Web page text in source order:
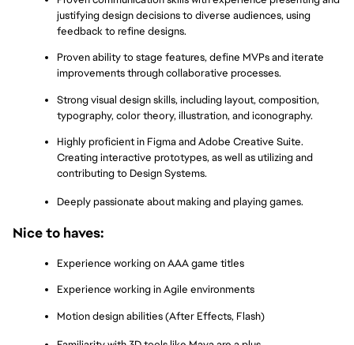
justifying design decisions to diverse audiences, using
feedback to refine designs.
Proven ability to stage features, define MVPs and iterate
improvements through collaborative processes.
Strong visual design skills, including layout, composition,
typography, color theory, illustration, and iconography.
Highly proficient in Figma and Adobe Creative Suite.
Creating interactive prototypes, as well as utilizing and
contributing to Design Systems.
Deeply passionate about making and playing games.
Nice to haves:
Experience working on AAA game titles
Experience working in Agile environments
Motion design abilities (After Effects, Flash)